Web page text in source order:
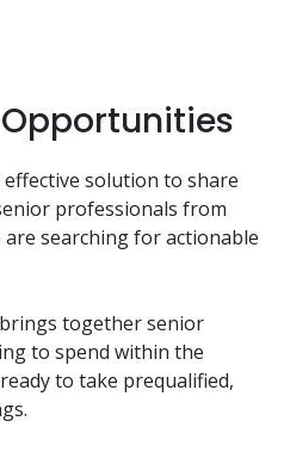
solution to share
professionals from
are searching for actionable
brings together senior
to spend within the
to take prequalified,